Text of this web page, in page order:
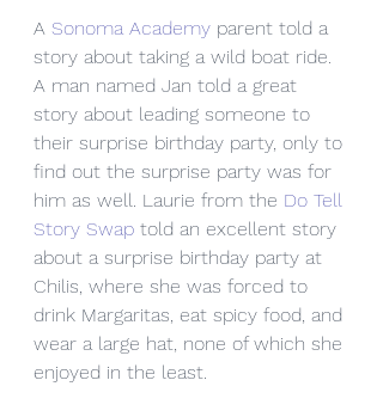
A Sonoma Academy parent told a
story about taking a wild boat ride.
A man named Jan told a great
story about leading someone to
their surprise birthday party, only to
find out the surprise party was for
him as well. Laurie from the Do Tell
Story Swap told an excellent story
about a surprise birthday party at
Chilis, where she was forced to
drink Margaritas, eat spicy food, and
wear a large hat, none of which she
enjoyed in the least.